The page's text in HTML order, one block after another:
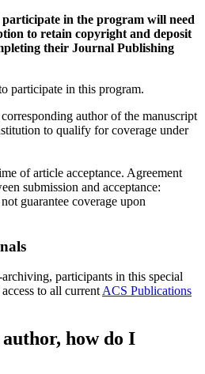
in the program will need
to retain copyright and deposit
their Journal Publishing
participate in this program.
author of the manuscript
to qualify for coverage under
of article acceptance. Agreement
submission and acceptance:
guarantee coverage upon
participants in this special
to all currentACS Publications
how do I